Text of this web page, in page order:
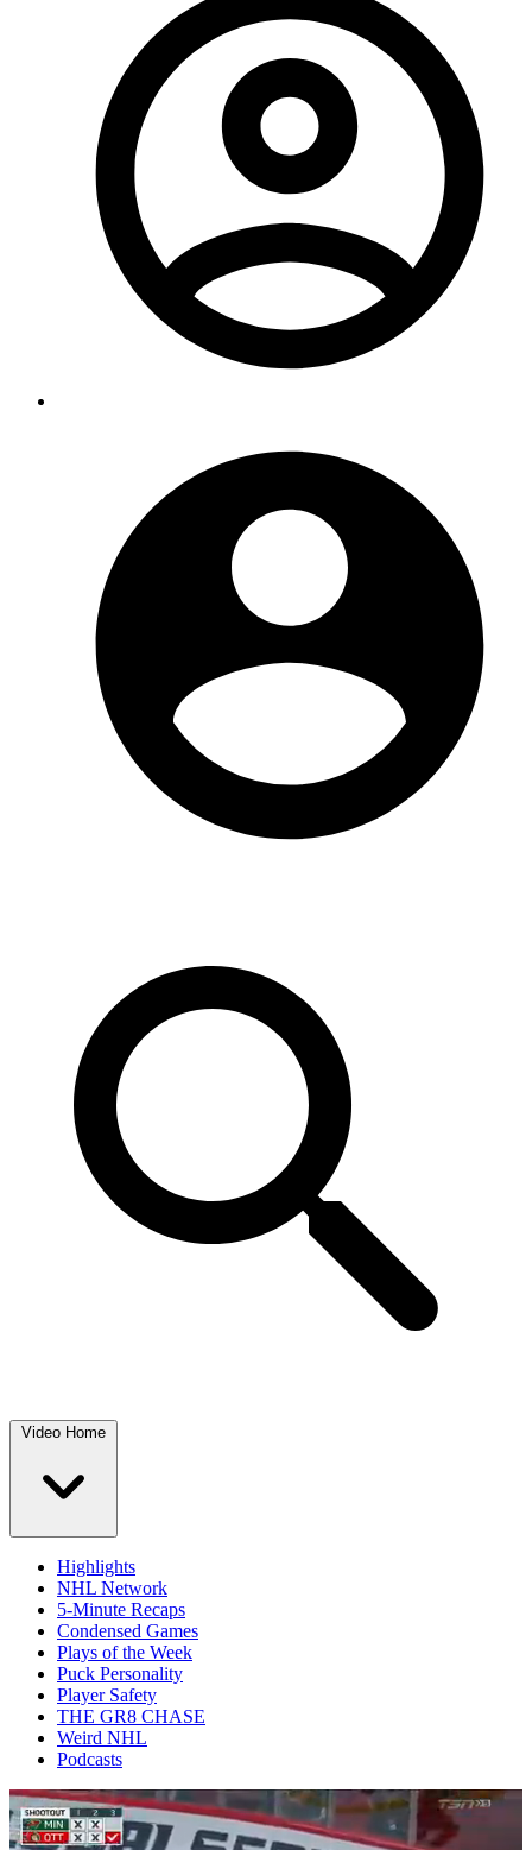
Video Home
Highlights
NHL Network
5-Minute Recaps
Condensed Games
Plays of the Week
Puck Personality
Player Safety
THE GR8 CHASE
Weird NHL
Podcasts